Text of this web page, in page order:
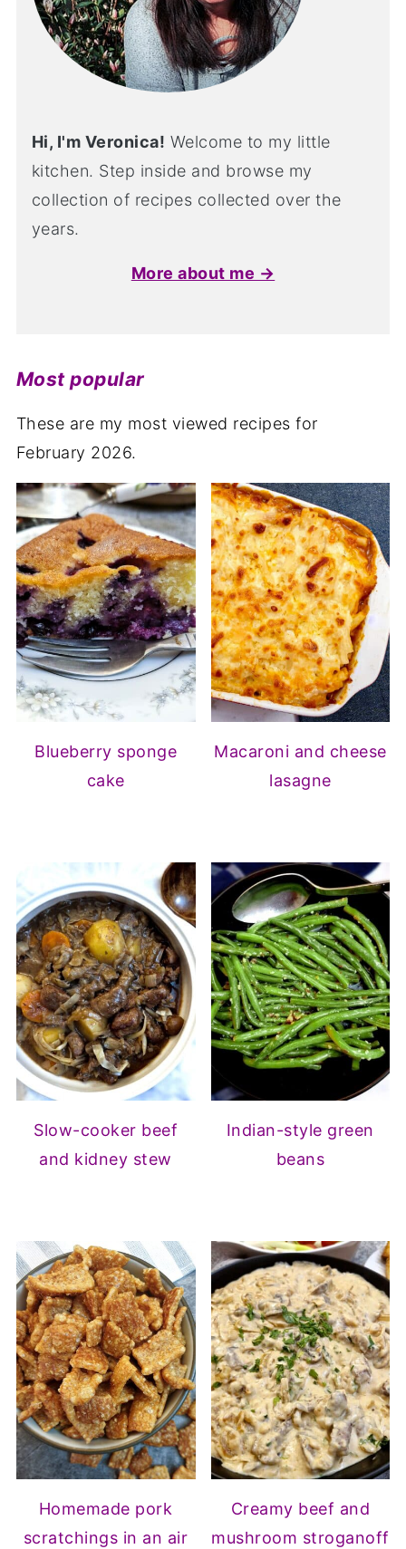
Hi, I'm Veronica! Welcome to my little
kitchen. Step inside and browse my
collection of recipes collected over the
years.
More about me →
Most popular
These are my most viewed recipes for
February 2026.
Blueberry sponge
cake
Macaroni and cheese
lasagne
Slow-cooker beef
and kidney stew
Indian-style green
beans
Homemade pork
scratchings in an air
Creamy beef and
mushroom stroganoff